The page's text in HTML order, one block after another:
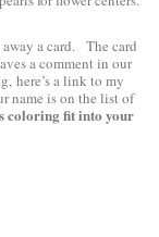
away a card. The card
a comment in our
here’s a link to my
name is on the list of
coloring fit into your